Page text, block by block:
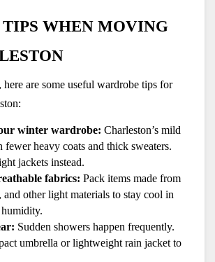
WHEN MOVING
are some useful wardrobe tips for
winter wardrobe: Charleston’s mild
fewer heavy coats and thick sweaters.
jackets instead.
fabrics: Pack items made from
and other light materials to stay cool in
humidity.
Sudden showers happen frequently.
umbrella or lightweight rain jacket to